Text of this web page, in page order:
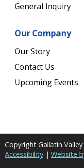
General Inquiry
Our Company
Our Story
Contact Us
Upcoming Events
Copyright Gallatin Valley
Accessibility | Website